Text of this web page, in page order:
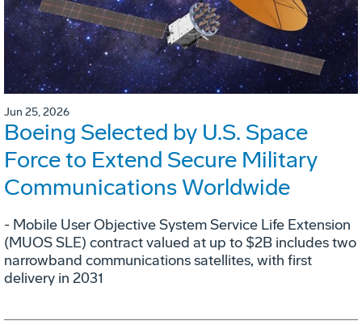
Jun 25, 2026
Boeing Selected by U.S. Space
Force to Extend Secure Military
Communications Worldwide
- Mobile User Objective System Service Life Extension
(MUOS SLE) contract valued at up to $2B includes two
narrowband communications satellites, with first
delivery in 2031